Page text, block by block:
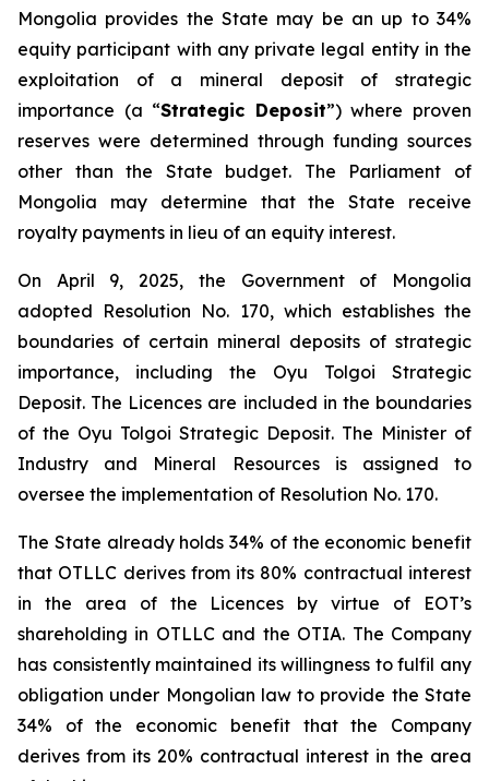
Mongolia provides the State may be an up to 34%
equity participant with any private legal entity in the
exploitation of a mineral deposit of strategic
importance (a “Strategic Deposit”) where proven
reserves were determined through funding sources
other than the State budget. The Parliament of
Mongolia may determine that the State receive
royalty payments in lieu of an equity interest.
On April 9, 2025, the Government of Mongolia
adopted Resolution No. 170, which establishes the
boundaries of certain mineral deposits of strategic
importance, including the Oyu Tolgoi Strategic
Deposit. The Licences are included in the boundaries
of the Oyu Tolgoi Strategic Deposit. The Minister of
Industry and Mineral Resources is assigned to
oversee the implementation of Resolution No. 170.
The State already holds 34% of the economic benefit
that OTLLC derives from its 80% contractual interest
in the area of the Licences by virtue of EOT’s
shareholding in OTLLC and the OTIA. The Company
has consistently maintained its willingness to fulfil any
obligation under Mongolian law to provide the State
34% of the economic benefit that the Company
derives from its 20% contractual interest in the area